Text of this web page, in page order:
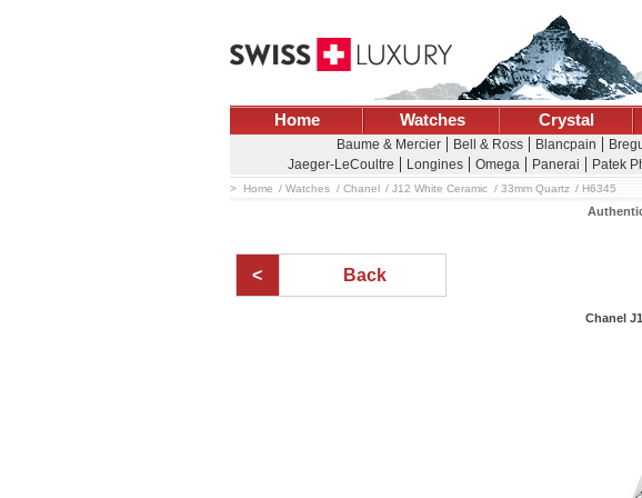
Home Watches Crystal
Baume & Mercier Bell & Ross Blancpain
Jaeger-LeCoultre
Longines Omega Panerai Patek
Home Watches Chanel J12 White Ceramic 33mm Quartz H6345
Back
Chanel